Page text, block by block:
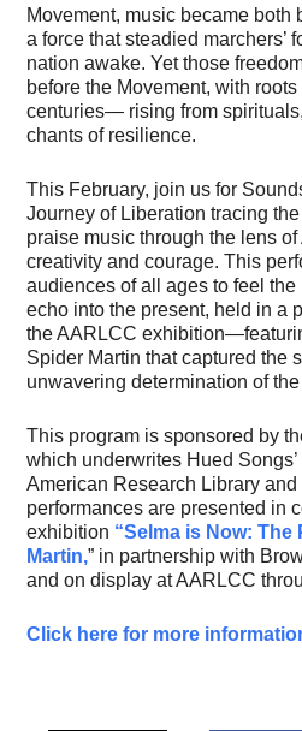
Movement, music became
a force that steadied marchers’
nation awake. Yet those
before the Movement, with
centuries— rising from
chants of resilience.
This February, join us for
Journey of Liberation tracing
praise music through the lens
creativity and courage. This
audiences of all ages to feel
echo into the present, held in a
the AARLCC
Spider Martin that captured the
unwavering determination of
This program is sponsored by
which underwrites Hued
American Research Library
performances are presented in
exhibition “Selma is Now:
Martin,” in partnership with
and on display at AARLCC
Click here for more